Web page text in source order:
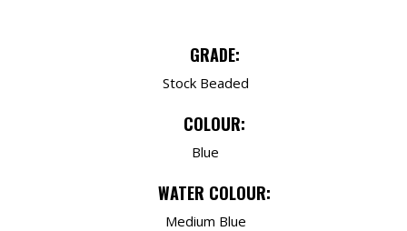
GRADE:
Stock Beaded
COLOUR:
Blue
WATER COLOUR:
Medium Blue